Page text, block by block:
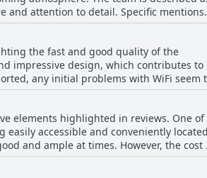
for travelers seeking a clean,
and attention to detail. Specific mentions
Guests appreciate the staff's willingness
local recommendations. The seamless
contributing significantly to a flawless
the fast and good quality of the
impressive design, which contributes to
any initial problems with WiFi seem
the majority did not experience issues,
elements highlighted in reviews. One of
accessible and conveniently located
times. However, the cost of
questioning the additional charge
contention for travelers on a budget.